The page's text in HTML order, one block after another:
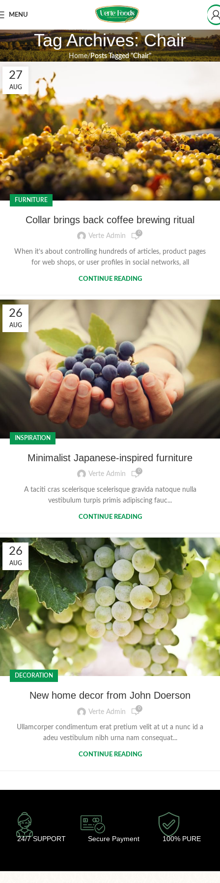
MENU
Tag Archives: Chair
Home Posts Tagged "Chair"
27
AUG
FURNITURE
Collar brings back coffee brewing ritual
Verte Admin 0
When it’s about controlling hundreds of articles, product pages
for web shops, or user profiles in social networks, all
CONTINUE READING
26
AUG
INSPIRATION
Minimalist Japanese-inspired furniture
Verte Admin 0
A taciti cras scelerisque scelerisque gravida natoque nulla
vestibulum turpis primis adipiscing fauc...
CONTINUE READING
26
AUG
DECORATION
New home decor from John Doerson
Verte Admin 0
Ullamcorper condimentum erat pretium velit at ut a nunc id a
adeu vestibulum nibh urna nam consequat...
CONTINUE READING
24/7 SUPPORT Secure Payment 100% PURE